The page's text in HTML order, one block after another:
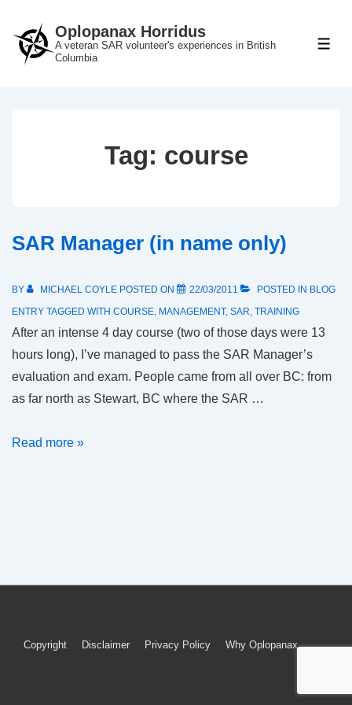
Skip
Oplopanax Horridus
A veteran SAR volunteer's experiences in British
Columbia
Tag: course
SAR Manager (in name only)
BY MICHAEL COYLE POSTED ON 22/03/2011 POSTED IN BLOG
ENTRY TAGGED WITH COURSE, MANAGEMENT, SAR, TRAINING
After an intense 4 day course (two of those days were 13
hours long), I’ve managed to pass the SAR Manager’s
evaluation and exam. People came from all over BC: from
as far north as Stewart, BC where the SAR …
SAR
Read more »
Footer
Copyright Disclaimer Privacy Policy Why Oplopanax